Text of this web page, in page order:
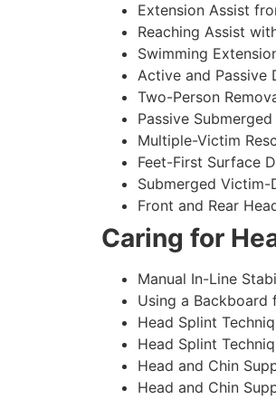
Extension Assist
Reaching Assist
Swimming
Active and Passive
Two-Person
Passive
Multiple-Victim
Feet-First Surface
Submerged Victim-
Front and Rear
Caring for
Manual In-Line
Using a Backboard
Head Splint
Head Splint
Head and Chin
Head and Chin